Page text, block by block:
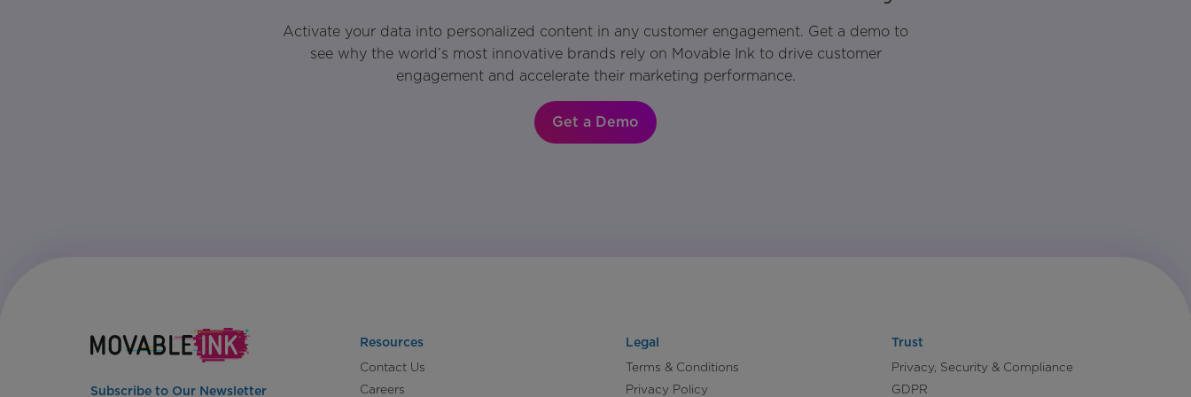
Activate your data into personalized content in any customer engagement. Get a demo to
see why the world’s most innovative brands rely on Movable Ink to drive customer
engagement and accelerate their marketing performance.
Get a Demo
Subscribe to Our Newsletter
Resources
Contact Us
Careers
Legal
Terms & Conditions
Privacy Policy
Trust
Privacy, Security & Compliance
GDPR